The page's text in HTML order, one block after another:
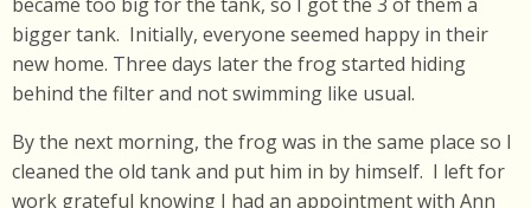
bigger tank. Initially, everyone seemed happy in their
new home. Three days later the frog started hiding
behind the filter and not swimming like usual.
By the next morning, the frog was in the same place so I
cleaned the old tank and put him in by himself. I left for
work grateful knowing I had an appointment with Ann